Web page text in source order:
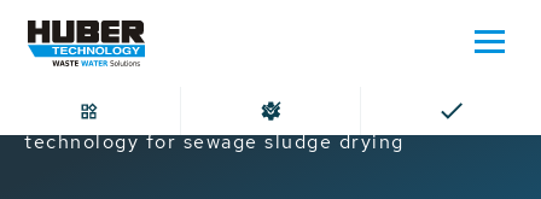
Home
Erlangen decides in favour of HUBER
technology for sewage sludge drying